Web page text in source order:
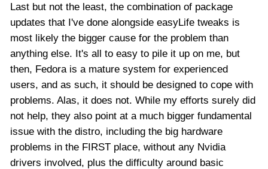
Last but not the least, the combination of package
updates that I've done alongside easyLife tweaks is
most likely the bigger cause for the problem than
anything else. It's all to easy to pile it up on me, but
then, Fedora is a mature system for experienced
users, and as such, it should be designed to cope with
problems. Alas, it does not. While my efforts surely did
not help, they also point at a much bigger fundamental
issue with the distro, including the big hardware
problems in the FIRST place, without any Nvidia
drivers involved, plus the difficulty around basic